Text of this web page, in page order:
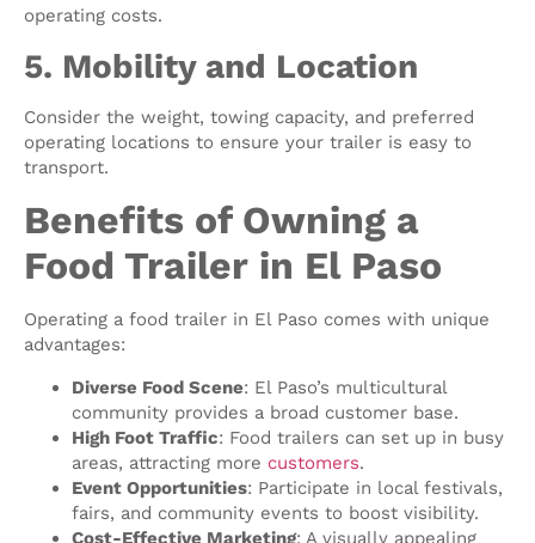
operating costs.
5. Mobility and Location
Consider the weight, towing capacity, and preferred
operating locations to ensure your trailer is easy to
transport.
Benefits of Owning a
Food Trailer in El Paso
Operating a food trailer in El Paso comes with unique
advantages:
Diverse Food Scene: El Paso’s multicultural
community provides a broad customer base.
High Foot Traffic: Food trailers can set up in busy
areas, attracting more customers.
Event Opportunities: Participate in local festivals,
fairs, and community events to boost visibility.
Cost-Effective Marketing: A visually appealing